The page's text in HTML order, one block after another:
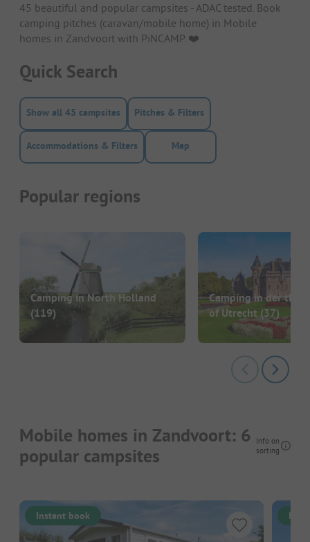
45 beautiful and popular campsites - ADAC tested. Book
camping pitches (caravan/mobile home) in Mobile
homes in Zandvoort with PiNCAMP. ❤️️
Quick Search
Show all 45 campsites Pitches & Filters
Accommodations & Filters Map
Popular regions
Camping in North Holland
(119)
Camping in der the
of Utrecht (37)
Mobile homes in Zandvoort: 6
popular campsites
Info on
sorting
Instant book